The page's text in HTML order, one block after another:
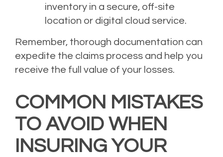
inventory in a secure, off-site
location or digital cloud service.
Remember, thorough documentation can
expedite the claims process and help you
receive the full value of your losses.
COMMON MISTAKES
TO AVOID WHEN
INSURING YOUR